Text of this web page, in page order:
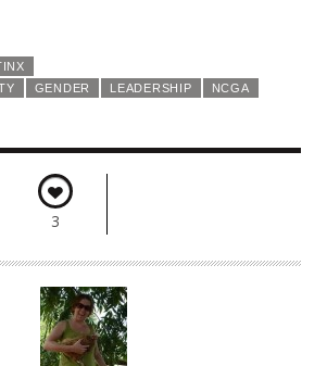
GENDER LEADERSHIP
NCGA
3